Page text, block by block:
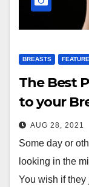
BREASTS
The Best
to your
AUG 28, 2021
Some day or
looking in the
You wish if